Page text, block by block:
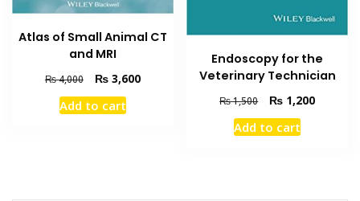
Atlas of Small Animal CT
and MRI
₨4,000
Original
price
was:
₨3,600Current
Add to cart
Endoscopy for the
Veterinary Technician
₨1,500
Original
price
was:
₨ 1,200Current
Add to cart